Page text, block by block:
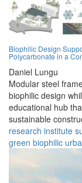
Biophilic Design
Polycarbonate in a
Daniel Lungu
Modular steel
biophilic design
educational hub
sustainable
research institute
green biophilic